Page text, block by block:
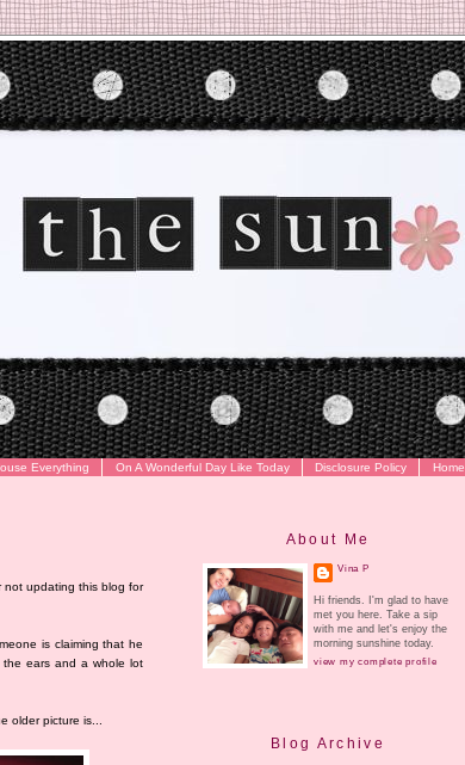
Home
Disclosure Policy
On A Wonderful Day Like Today
Everything
not updating this blog for
is claiming that he
ears and a whole lot
older picture is...
About Me
Vina P
Hi friends. I'm glad to have
met you here. Take a sip
with me and let's enjoy the
morning sunshine today.
view my complete profile
Blog Archive